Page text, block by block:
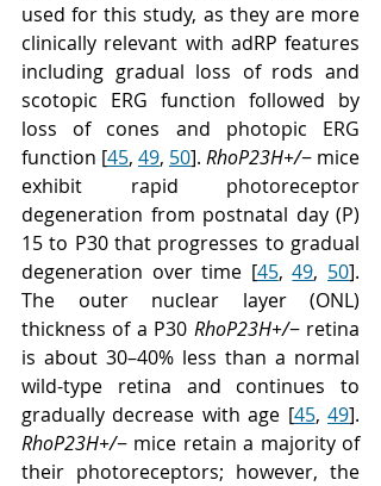
used for this study, as they are more
clinically relevant with adRP features
including gradual loss of rods and
scotopic ERG function followed by
loss of cones and photopic ERG
function [45, 49, 50]. RhoP23H+/− mice
exhibit rapid photoreceptor
degeneration from postnatal day (P)
15 to P30 that progresses to gradual
degeneration over time [45, 49, 50].
The outer nuclear layer (ONL)
thickness of a P30 RhoP23H+/− retina
is about 30–40% less than a normal
wild-type retina and continues to
gradually decrease with age [45, 49
RhoP23H+/− mice retain a majority of
their photoreceptors; however, the